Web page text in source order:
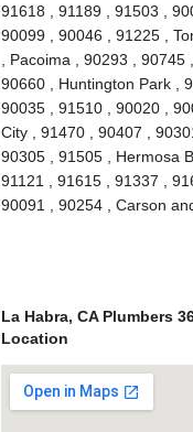
91618 , 91189 , 91503 ,
90099 , 90046 , 91225 ,
, Pacoima , 90293 ,
90660 , Huntington Park ,
90035 , 91510 , 90020 ,
City , 91470 , 90407 ,
90305 , 91505 , Hermosa
91121 , 91615 , 91337 ,
90091 , 90254 , Carson
La Habra, CA Plumbers
Location